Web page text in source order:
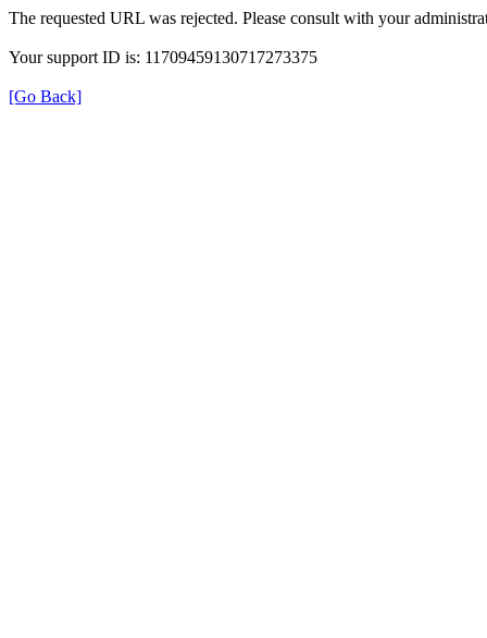
The requested URL was rejected. Please consult with your
Your support ID is: 11709459130717273375
[Go Back]